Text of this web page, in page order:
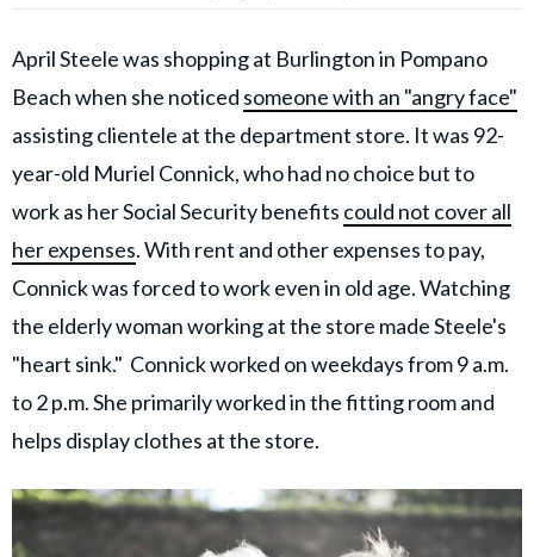
April Steele was shopping at Burlington in Pompano
Beach when she noticed someone with an "angry face"
assisting clientele at the department store. It was 92-
year-old Muriel Connick, who had no choice but to
work as her Social Security benefits could not cover all
her expenses. With rent and other expenses to pay,
Connick was forced to work even in old age. Watching
the elderly woman working at the store made Steele's
"heart sink." Connick worked on weekdays from9 a.m.
to 2 p.m. She primarily worked in the fitting room and
helps display clothes at the store.